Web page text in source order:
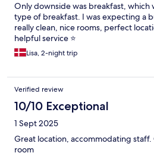
Only downside was breakfast, which
type of breakfast. I was expecting a
really clean, nice rooms, perfect
helpful service ⭐️
Lisa, 2-night trip
Verified review
10/10 Exceptional
1 Sept 2025
Great location, accommodating
room